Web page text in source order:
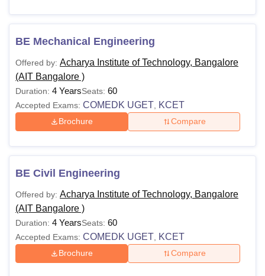
BE Mechanical Engineering
Offered by: Acharya Institute of Technology, Bangalore
(AIT Bangalore )
Duration: 4 YearsSeats: 60
Accepted Exams: COMEDK UGET KCET
Brochure Compare
BE Civil Engineering
Offered by: Acharya Institute of Technology, Bangalore
(AIT Bangalore )
Duration: 4 YearsSeats: 60
Accepted Exams: COMEDK UGET KCET
Brochure Compare